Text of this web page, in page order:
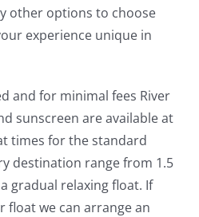
other options to choose
experience unique in
and for minimal fees River
sunscreen are available at
times for the standard
destination range from 1.5
gradual relaxing float. If
float we can arrange an